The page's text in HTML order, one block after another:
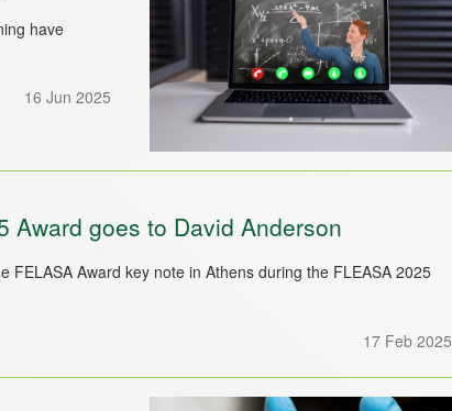
have
16 Jun 2025
Award goes to David Anderson
FELASA Award key note in Athens during the FLEASA 2025
17 Feb 2025